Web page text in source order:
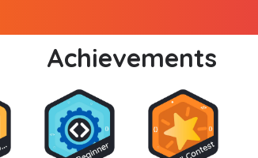
Achievements